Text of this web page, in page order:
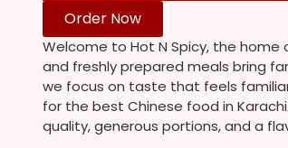
Order Now
Welcome to Hot N Spicy, the home
and freshly prepared meals bring
we focus on taste that feels
for the best Chinese food in
quality, generous portions, and a